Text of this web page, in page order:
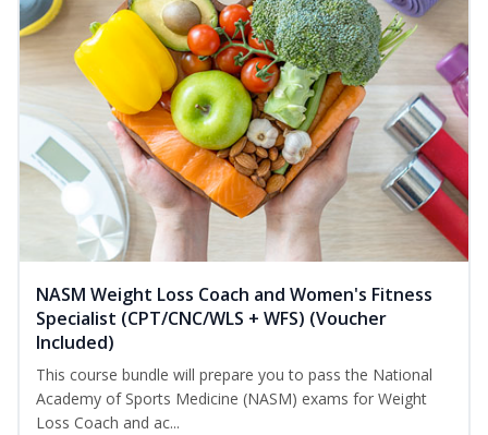
NASM Weight Loss Coach and Women's Fitness
Specialist (CPT/CNC/WLS + WFS) (Voucher
Included)
This course bundle will prepare you to pass the National
Academy of Sports Medicine (NASM) exams for Weight
Loss Coach and ac...